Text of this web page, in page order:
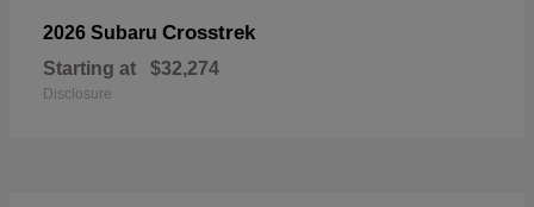
2026 Subaru Crosstrek
Starting at $32,274
Disclosure